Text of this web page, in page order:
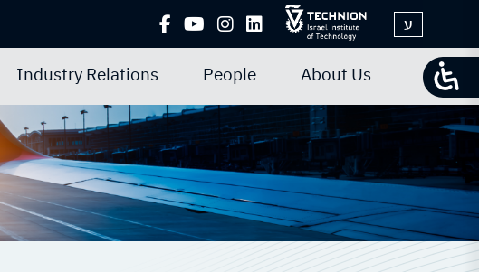
ע
Industry Relations People About Us